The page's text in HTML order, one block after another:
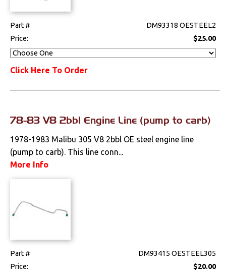
Part #
DM93318 OESTEEL2
Price:
$25.00
Click Here To Order
78-83 V8 2bbl Engine Line (pump to carb)
1978-1983 Malibu 305 V8 2bbl OE steel engine line
(pump to carb). This line conn...
More Info
Part #
DM93415 OESTEEL305
Price:
$20.00